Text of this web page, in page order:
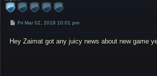
P
t
Fri Mar 02, 2018 10:01 pm
Hey Zaimat got any juicy news about new game